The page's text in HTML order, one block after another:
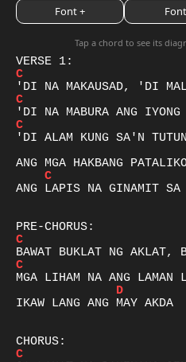
Font +
Tap a chord to see its
C
C
C
C
ANG LAPIS NA GINAMIT SA
C
C
D
IKAW LANG ANG MAY AKDA
C